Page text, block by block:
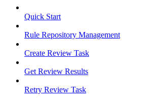
Quick Start
Rule Repository Management
Create Review Task
Get Review Results
Retry Review Task